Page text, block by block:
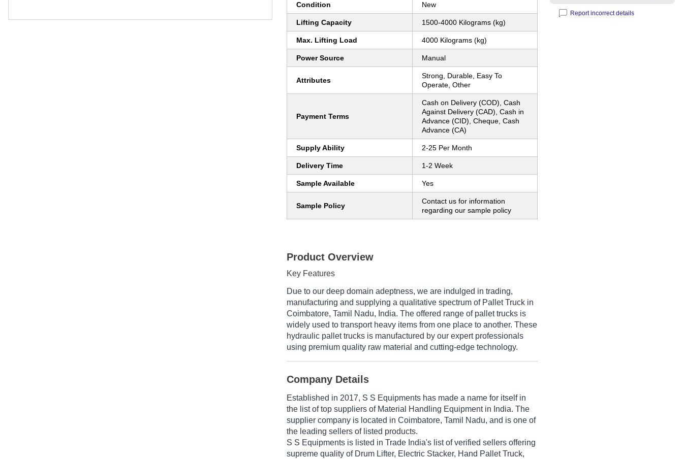
Condition New
Lifting Capacity 1500-4000 Kilograms (kg)
Max. Lifting Load 4000 Kilograms (kg)
Power Source Manual
Attributes
Strong, Durable, Easy To
Operate, Other
Payment Terms
Cash on Delivery (COD), Cash
Against Delivery (CAD), Cash in
Advance (CID), Cheque, Cash
Advance (CA)
Supply Ability 2-25 Per Month
Delivery Time 1-2 Week
Sample Available Yes
Sample Policy
Contact us for information
regarding our sample policy
Product Overview
Key Features
Due to our deep domain adeptness, we are indulged in trading,
manufacturing and supplying a qualitative spectrum of Pallet Truck in
Coimbatore, Tamil Nadu, India. The offered range of pallet trucks is
widely used to transport heavy items from one place to another. These
hydraulic pallet trucks is manufactured by our expert professionals
using premium quality raw material and cutting-edge technology.
Company Details
Established in 2017, S S Equipments has made a name for itself in
the list of top suppliers of Material Handling Equipment in India. The
supplier company is located in Coimbatore, Tamil Nadu, and is one of
the leading sellers of listed products.
S S Equipments is listed in Trade India's list of verified sellers offering
supreme quality of Drum Lifter, Electric Stacker, Hand Pallet Truck,
Report incorrect details